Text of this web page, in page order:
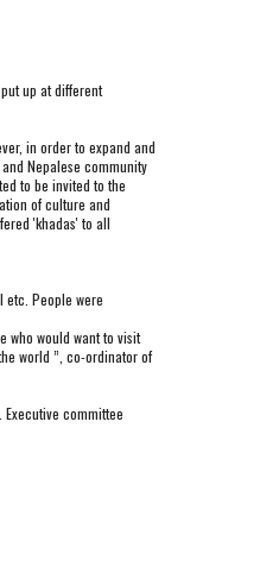
up at different
in order to expand and
Nepalese community
to be invited to the
of culture and
'khadas' to all
etc. People were
who would want to visit
world ”, co-ordinator of
committee